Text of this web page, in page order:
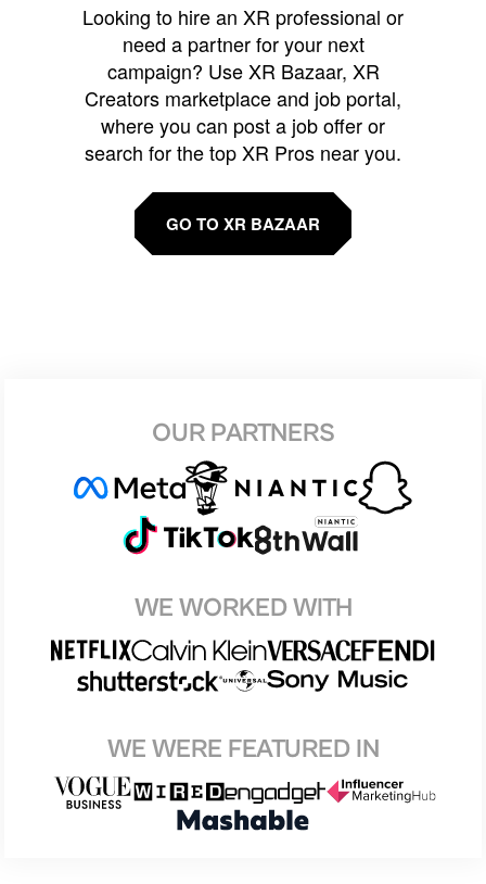
Looking to hire an XR professional or
need a partner for your next
campaign? Use XR Bazaar, XR
Creators marketplace and job portal,
where you can post a job offer or
search for the top XR Pros near you.
GO TO XR BAZAAR
OUR PARTNERS
WE WORKED WITH
WE WERE FEATURED IN